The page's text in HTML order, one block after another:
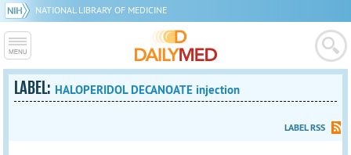
NATIONAL LIBRARY OF MEDICINE
LABEL: HALOPERIDOL DECANOATE injection
LABEL RSS